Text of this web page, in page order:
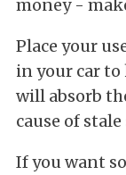
money -
Place your
in your car to
will absorb
cause of
If you want